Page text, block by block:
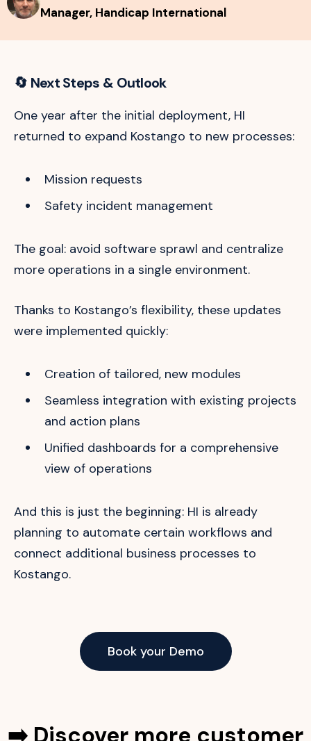
Manager, Handicap International
🔄 Next Steps & Outlook
One year after the initial deployment, HI
returned to expand Kostango to new processes:
Mission requests
Safety incident management
The goal: avoid software sprawl and centralize
more operations in a single environment.
Thanks to Kostango’s flexibility, these updates
were implemented quickly:
Creation of tailored, new modules
Seamless integration with existing projects
and action plans
Unified dashboards for a comprehensive
view of operations
And this is just the beginning: HI is already
planning to automate certain workflows and
connect additional business processes to
Kostango.
Book your Demo